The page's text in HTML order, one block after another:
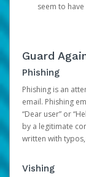
seem to
Guard
Phishing
Phishing is an
email. Phishing
“Dear user” or
by a legitimate
written with
Vishing